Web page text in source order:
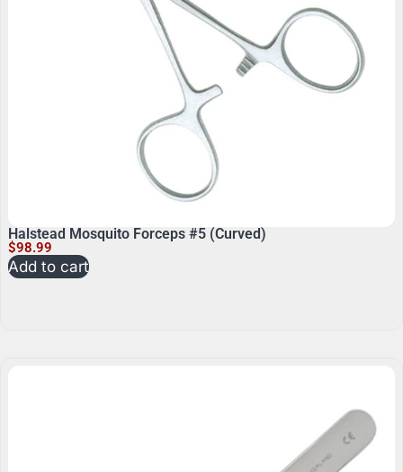
Halstead Mosquito Forceps #5 (Curved)
$98.99
Add to cart